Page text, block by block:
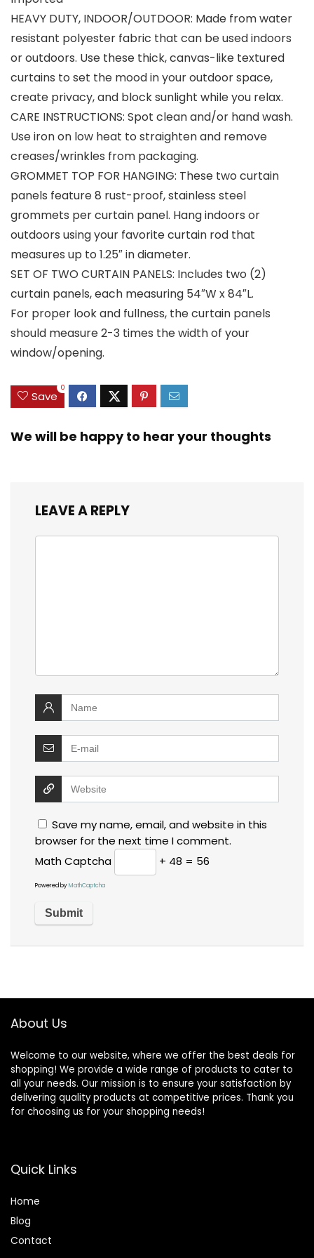
HEAVY DUTY, INDOOR/OUTDOOR: Made from water
resistant polyester fabric that can be used indoors
or outdoors. Use these thick, canvas-like textured
curtains to set the mood in your outdoor space,
create privacy, and block sunlight while you relax.
CARE INSTRUCTIONS: Spot clean and/or hand wash.
Use iron on low heat to straighten and remove
creases/wrinkles from packaging.
GROMMET TOP FOR HANGING: These two curtain
panels feature 8 rust-proof, stainless steel
grommets per curtain panel. Hang indoors or
outdoors using your favorite curtain rod that
measures up to 1.25″ in diameter.
SET OF TWO CURTAIN PANELS: Includes two (2)
curtain panels, each measuring 54″W x 84″L.
For proper look and fullness, the curtain panels
should measure 2-3 times the width of your
window/opening.
Save
0
We will be happy to hear your thoughts
LEAVE A REPLY
Save my name, email, and website in this
browser for the next time I comment.
Math Captcha
+ 48 = 56
Powered byMathCaptcha
About Us
Welcome to our website, where we offer the best deals for
shopping! We provide a wide range of products to cater to
all your needs. Our mission is to ensure your satisfaction by
delivering quality products at competitive prices. Thank you
for choosing us for your shopping needs!
Quick Links
Home
Blog
Contact